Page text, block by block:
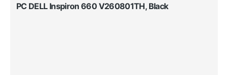
PC DELL Inspiron 660 V260801TH, Black